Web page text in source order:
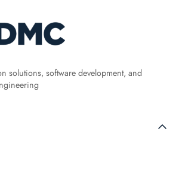
solutions, software development, and